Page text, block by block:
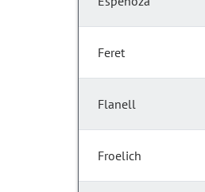
Feret
Flanell
Froelich